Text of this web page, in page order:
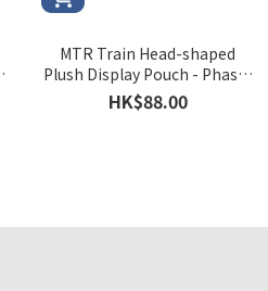
MTR Train Head-shaped
Plush Display Pouch - Phase-
5 Light Rail Vehicle
HK$88.00